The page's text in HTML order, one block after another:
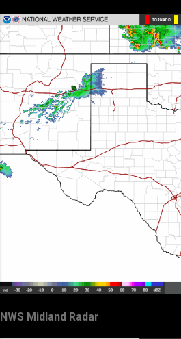
NWS Midland Radar